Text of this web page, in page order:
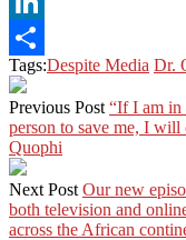
LinkedIn
Share
Tags:Despite Media Dr.
Previous Post “If I am in
person to save me, I
Quophi
Next Post Our new
both television and
across the African